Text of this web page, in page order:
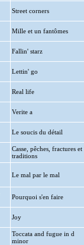
Street corners
Mille et un fantômes
Fallin' starz
Lettin' go
Real life
Verite a
Le soucis du détail
Casse, pêches, fractures et
traditions
Le mal par le mal
Pourquoi s'en faire
Joy
Toccata and fugue in d
minor